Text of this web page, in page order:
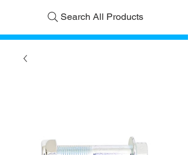
Search All Products